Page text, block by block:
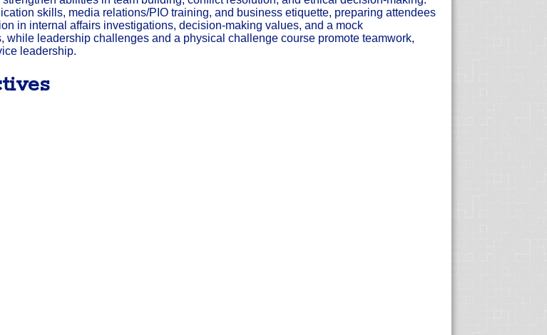
skills, media relations/PIO training, and business etiquette, preparing attendees
in internal affairs investigations, decision-making values, and a mock
while leadership challenges and a physical challenge course promote teamwork,
leadership.